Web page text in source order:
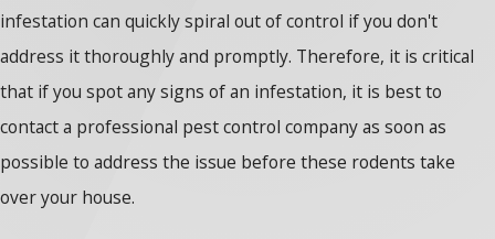
infestation can quickly spiral out of control if you don't
address it thoroughly and promptly. Therefore, it is critical
that if you spot any signs of an infestation, it is best to
contact a professional pest control company as soon as
possible to address the issue before these rodents take
over your house.